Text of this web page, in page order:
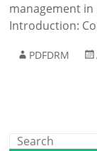
management
Introduction:
PDFDRM